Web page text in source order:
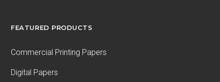
FEATURED PRODUCTS
Commercial Printing Papers
Digital Papers